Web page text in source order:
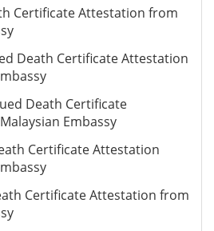
Certificate Attestation from
Death Certificate Attestation
Death Certificate
Embassy
Certificate Attestation
Certificate Attestation from